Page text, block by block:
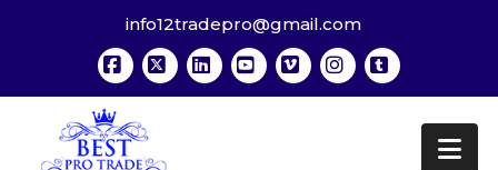
info12tradepro@gmail.com
Facebook
X LinkedInYouTube
VimeoInstagram
Tumblr